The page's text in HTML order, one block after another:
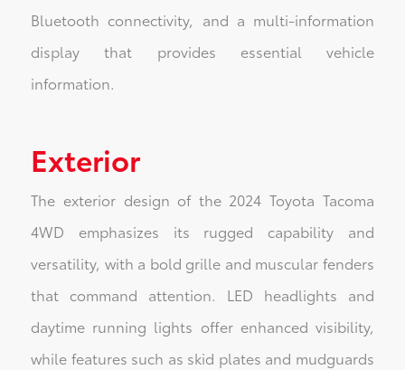
Bluetooth connectivity, and a multi-information
display that provides essential vehicle
information.
Exterior
The exterior design of the 2024 Toyota Tacoma
4WD emphasizes its rugged capability and
versatility, with a bold grille and muscular fenders
that command attention. LED headlights and
daytime running lights offer enhanced visibility,
while features such as skid plates and mudguards